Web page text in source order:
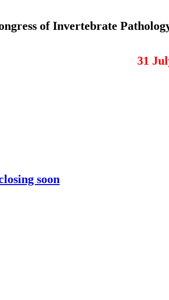
of Invertebrate
31
soon